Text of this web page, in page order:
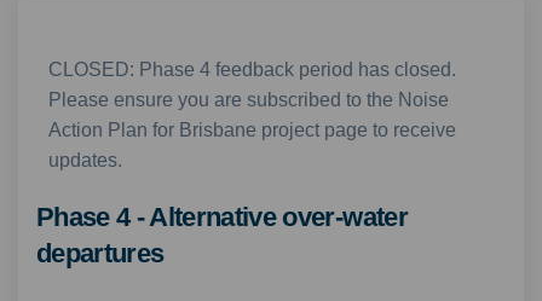
CLOSED: Phase 4 feedback period has closed.
Please ensure you are subscribed to the Noise
Action Plan for Brisbane project page to receive
updates.
Phase 4 - Alternative over-water
departures